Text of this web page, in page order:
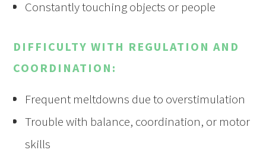
Constantly touching objects or people
DIFFICULTY WITH REGULATION AND
COORDINATION:
Frequent meltdowns due to overstimulation
Trouble with balance, coordination, or motor
skills